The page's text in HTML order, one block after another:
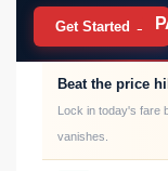
BOOK NOW
Get Started →
Beat the price
Lock in today's fare
vanishes.